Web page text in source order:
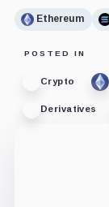
Ethereum
POSTED IN
Crypto
Derivatives